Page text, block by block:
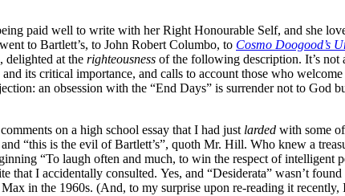
paid well to write with her Right Honourable Self, and she
to Bartlett’s, to John Robert Columbo, to Cosmo Doogood’s
delighted at the righteousness of the following description. It’s
its critical importance, and calls to account those who
an obsession with the “End Days” is surrender not to God
on a high school essay that I had just larded with some
“this is the evil of Bartlett’s”, quoth Mr. Hill. Who knew a
“To laugh often and much, to win the respect of
that I accidentally consulted. Yes, and “Desiderata” wasn’t
in the 1960s. (And, to my surprise upon re-reading it